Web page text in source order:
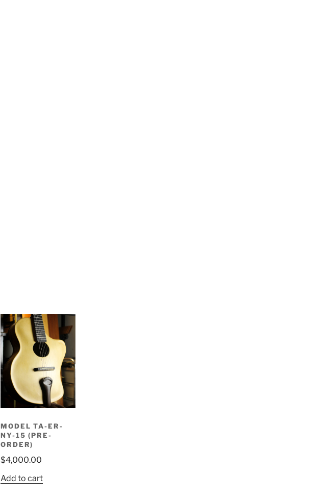
MODEL TA-ER-
NY-15 (PRE-
ORDER)
$4,000.00
Add to cart